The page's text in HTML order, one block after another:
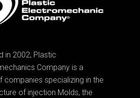
in 2002, Plastic
Company is a
companies specializing in the
of injection Molds, the